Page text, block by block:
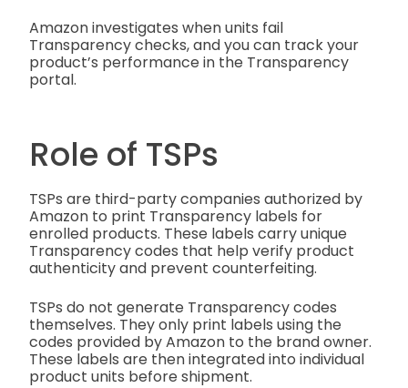
Amazon investigates when units fail
Transparency checks, and you can track your
product’s performance in the Transparency
portal.
Role of TSPs
TSPs are third-party companies authorized by
Amazon to print Transparency labels for
enrolled products. These labels carry unique
Transparency codes that help verify product
authenticity and prevent counterfeiting.
TSPs do not generate Transparency codes
themselves. They only print labels using the
codes provided by Amazon to the brand owner.
These labels are then integrated into individual
product units before shipment.